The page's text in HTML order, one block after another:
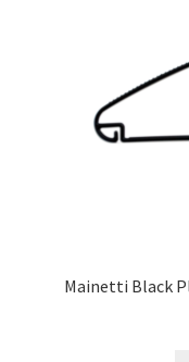
Mainetti Black